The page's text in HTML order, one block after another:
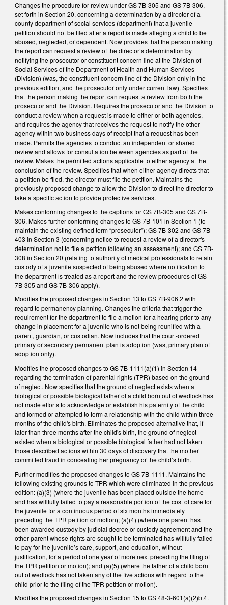
Changes the procedure for review under GS 7B-305 and GS 7B-306,
set forth in Section 20, concerning a determination by a director of a
county department of social services (department) that a juvenile
petition should not be filed after a report is made alleging a child to be
abused, neglected, or dependent. Now provides that the person making
the report can request a review of the director’s determination by
notifying the prosecutor or constituent concern line at the Division of
Social Services of the Department of Health and Human Services
(Division) (was, the constituent concern line of the Division only in the
previous edition, and the prosecutor only under current law). Specifies
that the person making the report can request a review from both the
prosecutor and the Division. Requires the prosecutor and the Division to
conduct a review when a request is made to either or both agencies,
and requires the agency that receives the request to notify the other
agency within two business days of receipt that a request has been
made. Permits the agencies to conduct an independent or shared
review and allows for consultation between agencies as part of the
review. Makes the permitted actions applicable to either agency at the
conclusion of the review. Specifies that when either agency directs that
a petition be filed, the director must file the petition. Maintains the
previously proposed change to allow the Division to direct the director to
take a specific action to provide protective services.
Makes conforming changes to the captions for GS 7B-305 and GS 7B-
306. Makes further conforming changes to GS 7B-101 in Section 1 (to
maintain the existing defined term “prosecutor”); GS 7B-302 and GS 7B-
403 in Section 3 (concerning notice to request a review of a director's
determination not to file a petition following an assessment); and GS 7B-
308 in Section 20 (relating to authority of medical professionals to retain
custody of a juvenile suspected of being abused where notification to
the department is treated as a report and the review procedures of GS
7B-305 and GS 7B-306 apply).
Modifies the proposed changes in Section 13 to GS 7B-906.2 with
regard to permanency planning. Changes the criteria that trigger the
requirement for the department to file a motion for a hearing prior to any
change in placement for a juvenile who is not being reunified with a
parent, guardian, or custodian. Now includes that the court-ordered
primary or secondary permanent plan is adoption (was, primary plan of
adoption only).
Modifies the proposed changes to GS 7B-1111(a)(1) in Section 14
regarding the termination of parental rights (TPR) based on the ground
of neglect. Now specifies that the ground of neglect exists when a
biological or possible biological father of a child born out of wedlock has
not made efforts to acknowledge or establish his paternity of the child
and formed or attempted to form a relationship with the child within three
months of the child's birth. Eliminates the proposed alternative that, if
later than three months after the child's birth, the ground of neglect
existed when a biological or possible biological father had not taken
those described actions within 30 days of discovery that the mother
committed fraud in concealing her pregnancy or the child’s birth.
Further modifies the proposed changes to GS 7B-1111. Maintains the
following existing grounds to TPR which were eliminated in the previous
edition: (a)(3) (where the juvenile has been placed outside the home
and has willfully failed to pay a reasonable portion of the cost of care for
the juvenile for a continuous period of six months immediately
preceding the TPR petition or motion); (a)(4) (where one parent has
been awarded custody by judicial decree or custody agreement and the
other parent whose rights are sought to be terminated has willfully failed
to pay for the juvenile’s care, support, and education, without
justification, for a period of one year of more next preceding the filing of
the TPR petition or motion); and (a)(5) (where the father of a child born
out of wedlock has not taken any of the five actions with regard to the
child prior to the filing of the TPR petition or motion).
Modifies the proposed changes in Section 15 to GS 48-3-601(a)(2)b.4.